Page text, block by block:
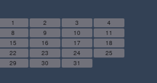
1 2 3
4
8 9 10
11
15 16 17
18
22 23 24
25
29 30 31